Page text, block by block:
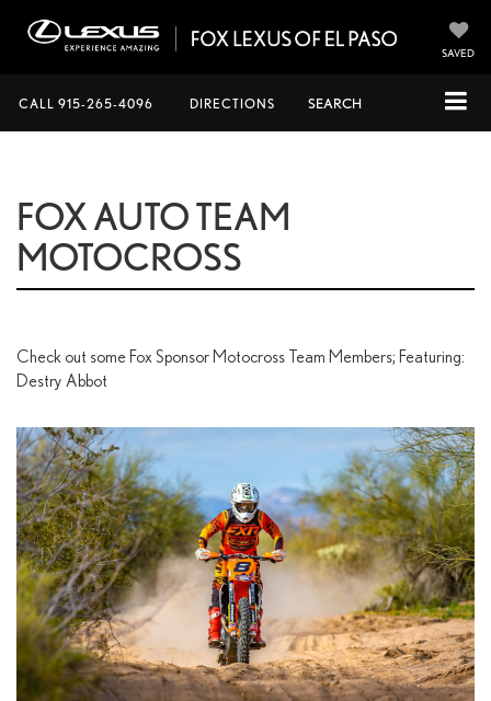
SAVED
CALL 915-265-4096 DIRECTIONS SEARCH
FOX AUTO TEAM
MOTOCROSS
Check out some Fox Sponsor Motocross Team Members; Featuring:
Destry Abbot